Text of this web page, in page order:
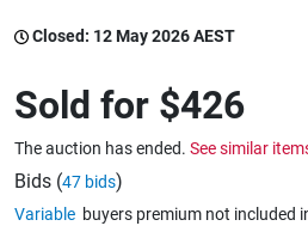
Caravans & Motorhomes
Home, Garden & Appliances
Closed: 12 May 2026 AEST
Sold for $426
The auction has ended. See similar
Bids (47 bids)
Variable buyers premium not included